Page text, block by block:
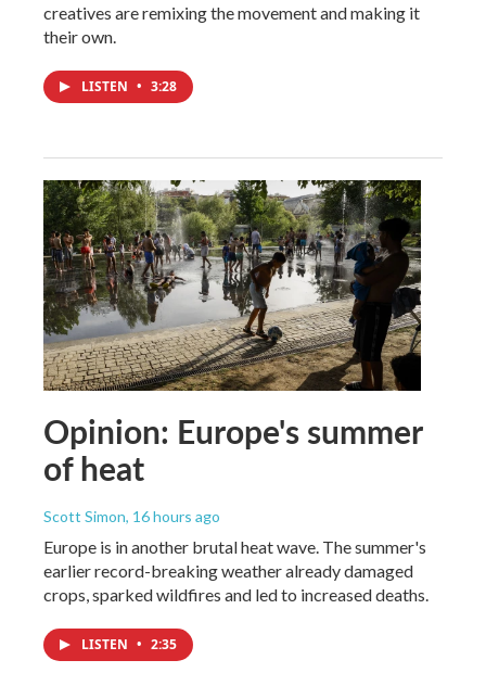
creatives are remixing the movement and making it
their own.
LISTEN • 3:28
Opinion: Europe's summer
of heat
Scott Simon, 16 hours ago
Europe is in another brutal heat wave. The summer's
earlier record-breaking weather already damaged
crops, sparked wildfires and led to increased deaths.
LISTEN • 2:35